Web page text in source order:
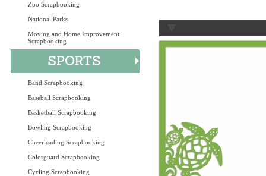
Zoo Scrapbooking
National Parks
Moving and Home Improvement
Scrapbooking
Band Scrapbooking
Baseball Scrapbooking
Basketball Scrapbooking
Bowling Scrapbooking
Cheerleading Scrapbooking
Colorguard Scrapbooking
Cycling Scrapbooking